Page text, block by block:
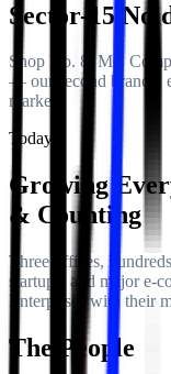
Sector-15
Shop No. 8, MC
— our second branch,
market.
Today
Growing
& Counting
Three offices,
startups, and major e-
Enterprises with their
The People